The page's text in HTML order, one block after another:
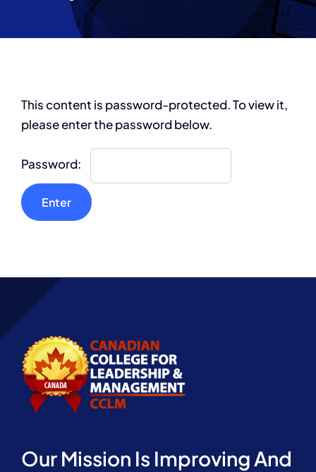
Partnership
This content is password-protected. To view it,
please enter the password below.
Password:
Our Mission Is Improving And